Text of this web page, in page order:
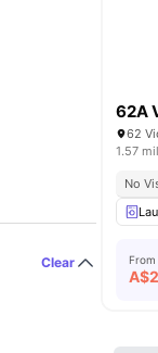
Clear
62A
62
1.57
No
From
A$